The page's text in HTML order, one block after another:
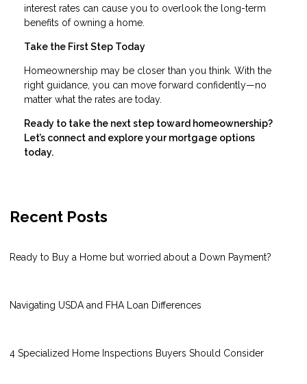
interest rates can cause you to overlook the long-term
benefits of owning a home.
Take the First Step Today
Homeownership may be closer than you think. With the
right guidance, you can move forward confidently—no
matter what the rates are today.
Ready to take the next step toward homeownership?
Let’s connect and explore your mortgage options
today.
Recent Posts
Ready to Buy a Home but worried about a Down Payment?
Navigating USDA and FHA Loan Differences
4 Specialized Home Inspections Buyers Should Consider